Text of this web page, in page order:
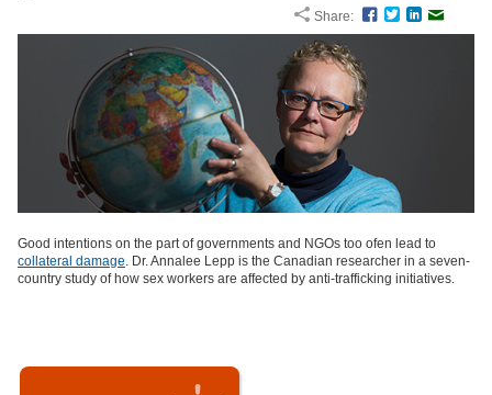
Share: Facebook
TwitterLinkedIn
Good intentions on the part of governments and NGOs too ofen lead to
collateral damage . Dr. Annalee Lepp is the Canadian researcher in a seven-
country study of how sex workers are affected by anti-trafficking initiatives.